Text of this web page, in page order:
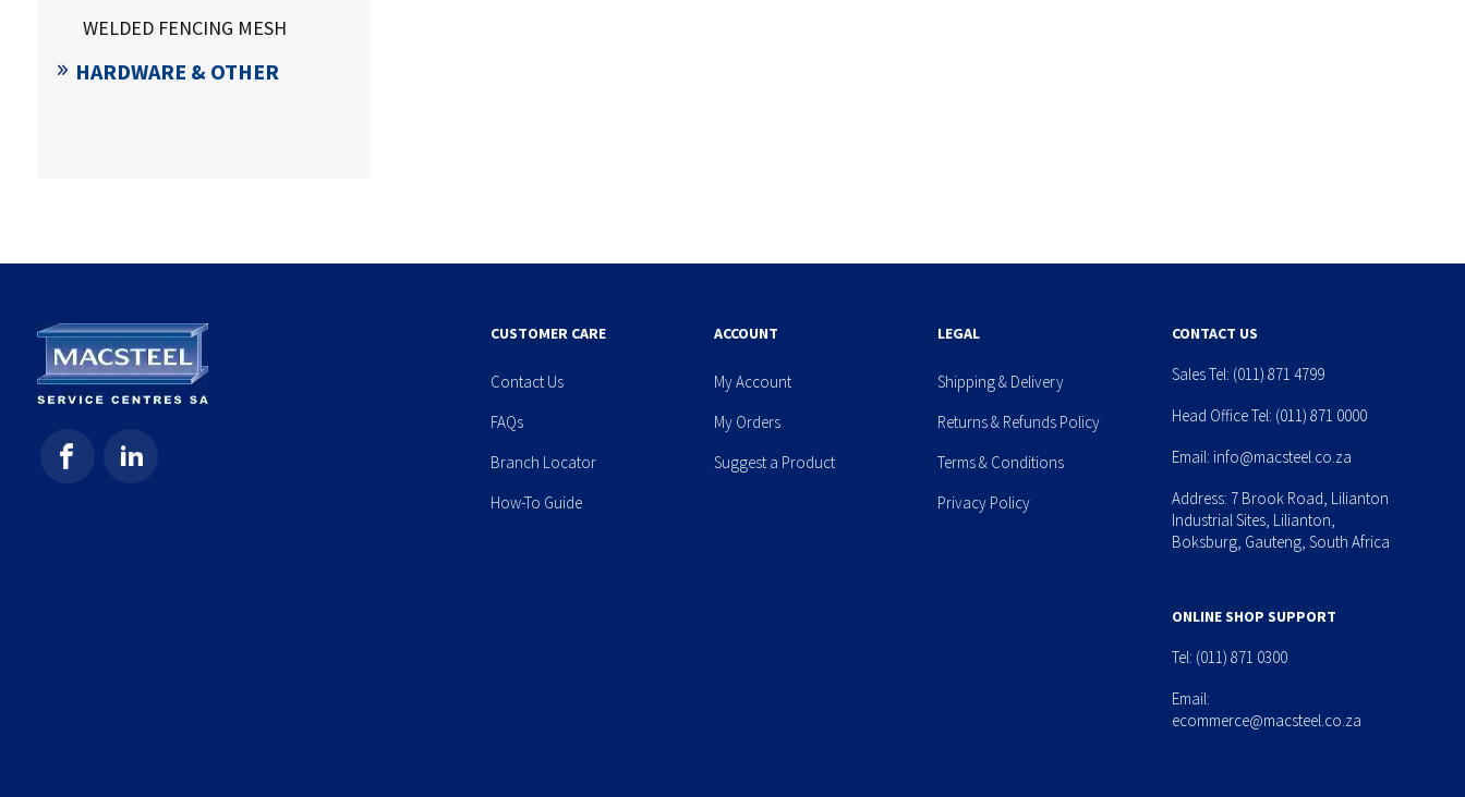
WELDED FENCING MESH
HARDWARE & OTHER
CUSTOMER CARE
Contact Us
FAQs
Branch Locator
How-To Guide
ACCOUNT
My Account
My Orders
Suggest a Product
LEGAL
Shipping & Delivery
Returns & Refunds Policy
Terms & Conditions
Privacy Policy
CONTACT US
Sales Tel: (011) 871 4799
Head Office Tel: (011) 871 0000
Email: info@macsteel.co.za
Address: 7 Brook Road, Lilianton
Industrial Sites, Lilianton,
Boksburg, Gauteng, South Africa
ONLINE SHOP SUPPORT
Tel: (011) 871 0300
Email:
ecommerce@macsteel.co.za